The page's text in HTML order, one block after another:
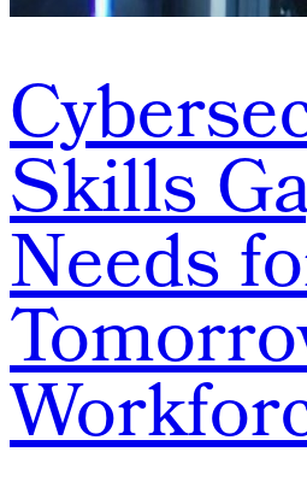
Skills
Needs